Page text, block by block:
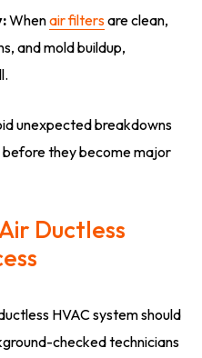
Whenair filtersare clean,
and mold buildup,
unexpected breakdowns
before they become major
Ductless
HVAC system should
checked technicians